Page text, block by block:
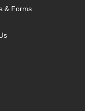
& Forms